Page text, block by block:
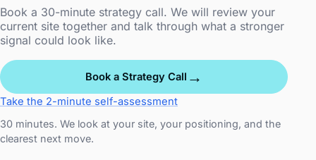
Book a 30-minute strategy call. We will review your
current site together and talk through what a stronger
signal could look like.
Book a Strategy Call →
Take the 2-minute self-assessment
30 minutes. We look at your site, your positioning, and the
clearest next move.